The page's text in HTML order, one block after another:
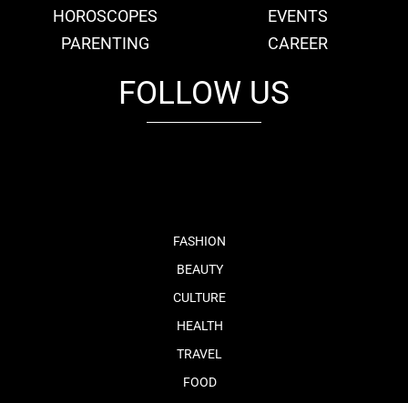
HOROSCOPES
EVENTS
PARENTING
CAREER
FOLLOW US
FASHION
BEAUTY
CULTURE
HEALTH
TRAVEL
FOOD